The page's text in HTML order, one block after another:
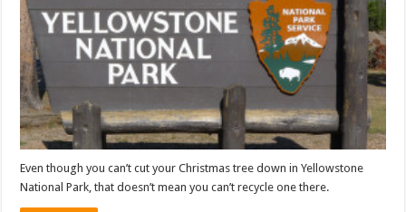
Even though you can’t cut your Christmas tree down in Yellowstone
National Park, that doesn’t mean you can’t recycle one there.